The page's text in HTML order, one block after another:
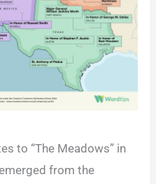
to “The Meadows” in
from the